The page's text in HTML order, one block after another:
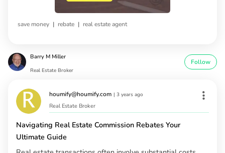
save money | rebate | real estate agent
Barry M Miller
Real Estate Broker
Follow
houmify@houmify.com | 3 years ago
Real Estate Broker
Navigating Real Estate Commission Rebates Your
Ultimate Guide